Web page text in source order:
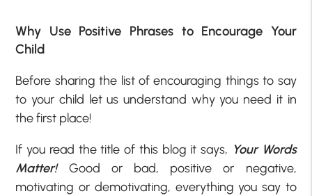
Why Use Positive Phrases to Encourage Your
Child
Before sharing the list of encouraging things to say
to your child let us understand why you need it in
the first place!
If you read the title of this blog it says, Your Words
Matter!Good or bad, positive or negative,
motivating or demotivating, everything you say to